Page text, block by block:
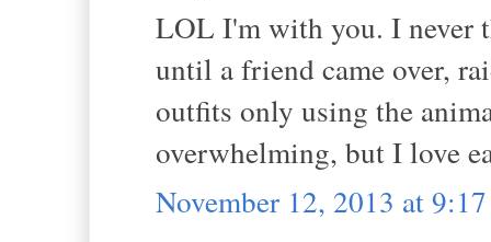
LOL I'm with you. I never
until a friend came over,
outfits only using the
overwhelming, but I love
November 12, 2013 at